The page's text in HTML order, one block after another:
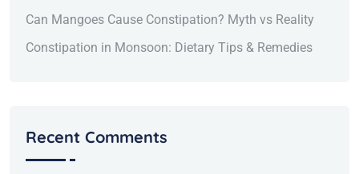
Can Mangoes Cause Constipation? Myth vs Reality
Constipation in Monsoon: Dietary Tips & Remedies
Recent Comments